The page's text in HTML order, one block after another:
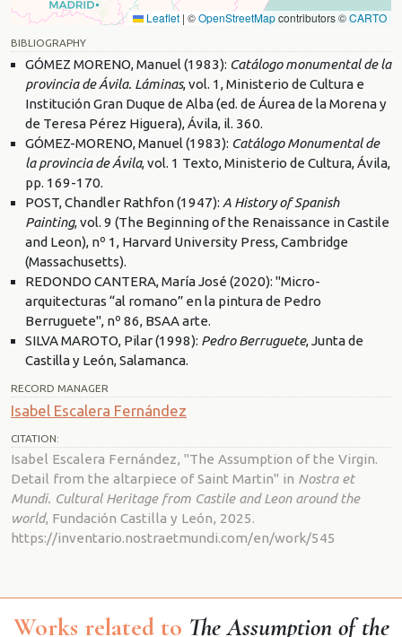
Leaflet | ©OpenStreetMapcontributors ©CARTO
BIBLIOGRAPHY
GÓMEZ MORENO, Manuel (1983): Catálogo monumental de la
provincia de Ávila. Láminas, vol. 1, Ministerio de Cultura e
Institución Gran Duque de Alba (ed. de Áurea de la Morena y
de Teresa Pérez Higuera), Ávila, il. 360.
GÓMEZ-MORENO, Manuel (1983): Catálogo Monumental de
la provincia de Ávila, vol. 1 Texto, Ministerio de Cultura, Ávila,
pp. 169-170.
POST, Chandler Rathfon (1947): A History of Spanish
Painting, vol. 9 (The Beginning of the Renaissance in Castile
and Leon), nº 1, Harvard University Press, Cambridge
(Massachusetts).
REDONDO CANTERA, María José (2020): "Micro-
arquitecturas “al romano” en la pintura de Pedro
Berruguete", nº 86, BSAA arte.
SILVA MAROTO, Pilar (1998): Pedro Berruguete, Junta de
Castilla y León, Salamanca.
RECORD MANAGER
Isabel Escalera Fernández
CITATION:
Isabel Escalera Fernández, "The Assumption of the Virgin.
Detail from the altarpiece of Saint Martin" in Nostra et
Mundi. Cultural Heritage from Castile and Leon around the
world, Fundación Castilla y León, 2025.
https://inventario.nostraetmundi.com/en/work/545
Works related to The Assumption of the